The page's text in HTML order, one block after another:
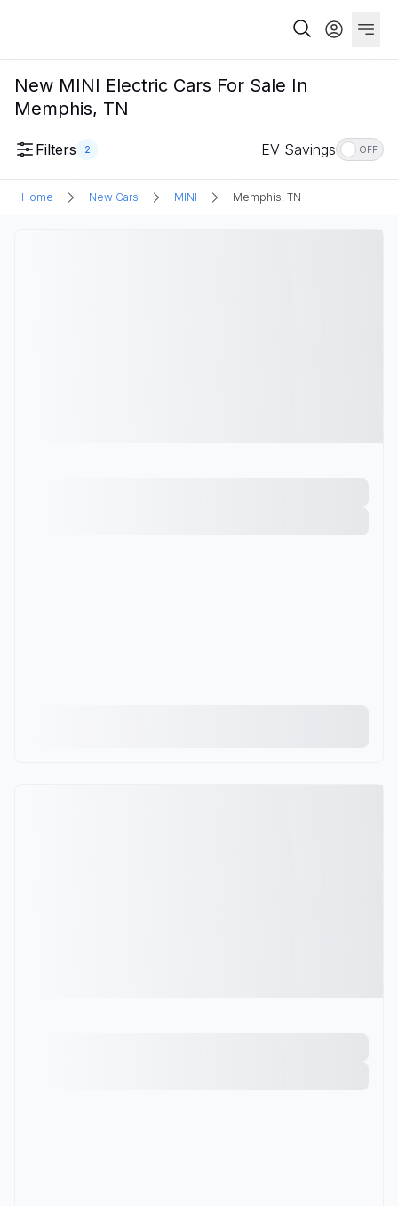
New MINI Electric Cars For Sale In
Memphis, TN
Filters 2 EV Savings OFF
Home New Cars MINI Memphis, TN